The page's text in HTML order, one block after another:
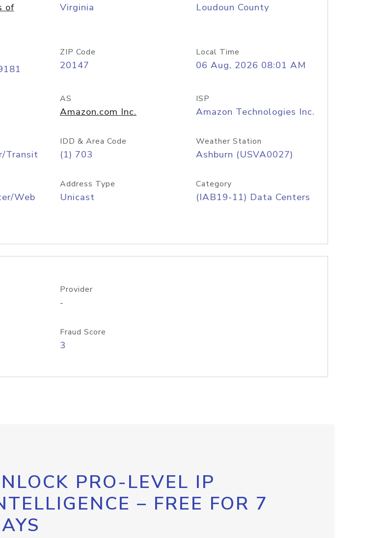
of
Virginia Loudoun County
ZIP Code
20147
Local Time
06 Aug, 2026 08:01 AM
AS
Amazon.com Inc.
ISP
Amazon Technologies Inc.
Transit
IDD & Area Code
(1) 703
Weather Station
Ashburn (USVA0027)
Web
Address Type
Unicast
Category
(IAB19-11) Data Centers
Provider
-
Fraud Score
3
PRO-LEVEL IP
– FREE FOR 7